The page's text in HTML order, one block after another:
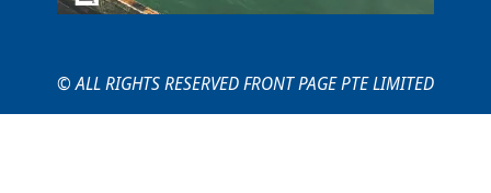
© ALL RIGHTS RESERVED FRONT PAGE PTE LIMITED